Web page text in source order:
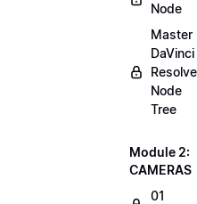
Node
Master
DaVinci
Resolve
Node
Tree
Module 2:
CAMERAS
01